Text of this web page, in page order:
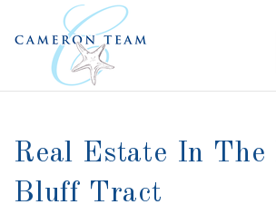
Real Estate In The
Bluff Tract